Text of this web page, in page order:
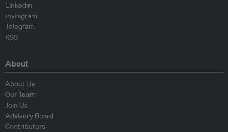
Linkedin
Instagram
Telegram
RSS
About
About Us
Our Team
Join Us
Advisory Board
Contributors